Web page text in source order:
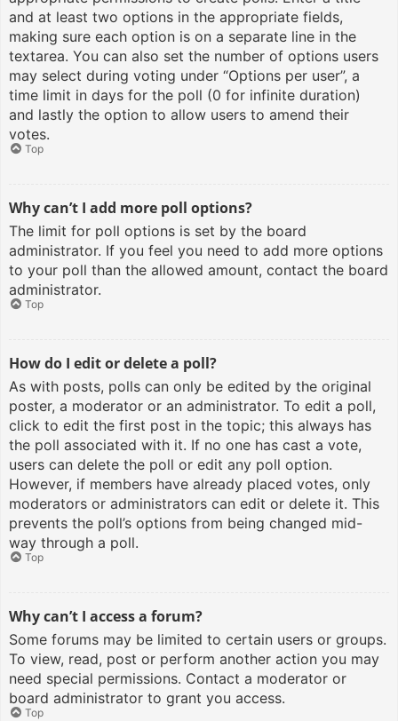
and at least two options in the appropriate fields,
making sure each option is on a separate line in the
textarea. You can also set the number of options users
may select during voting under “Options per user”, a
time limit in days for the poll (0 for infinite duration)
and lastly the option to allow users to amend their
votes.
Top
Why can’t I add more poll options?
The limit for poll options is set by the board
administrator. If you feel you need to add more options
to your poll than the allowed amount, contact the board
administrator.
Top
How do I edit or delete a poll?
As with posts, polls can only be edited by the original
poster, a moderator or an administrator. To edit a poll,
click to edit the first post in the topic; this always has
the poll associated with it. If no one has cast a vote,
users can delete the poll or edit any poll option.
However, if members have already placed votes, only
moderators or administrators can edit or delete it. This
prevents the poll’s options from being changed mid-
way through a poll.
Top
Why can’t I access a forum?
Some forums may be limited to certain users or groups.
To view, read, post or perform another action you may
need special permissions. Contact a moderator or
board administrator to grant you access.
Top